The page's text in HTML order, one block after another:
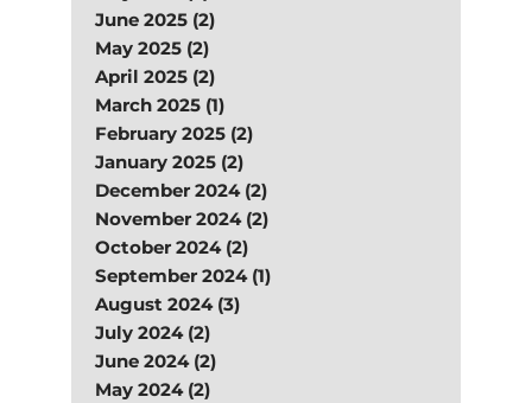
June 2025 (2)
May 2025 (2)
April 2025 (2)
March 2025 (1)
February 2025 (2)
January 2025 (2)
December 2024 (2)
November 2024 (2)
October 2024 (2)
September 2024 (1)
August 2024 (3)
July 2024 (2)
June 2024 (2)
May 2024 (2)